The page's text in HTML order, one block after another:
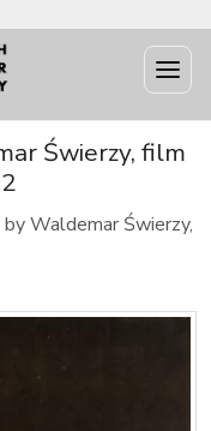
Świerzy, film
Waldemar Świerzy,